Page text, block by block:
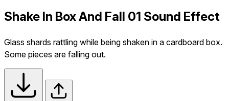
Shake In Box And Fall 01 Sound Effect
Glass shards rattling while being shaken in a cardboard box.
Some pieces are falling out.